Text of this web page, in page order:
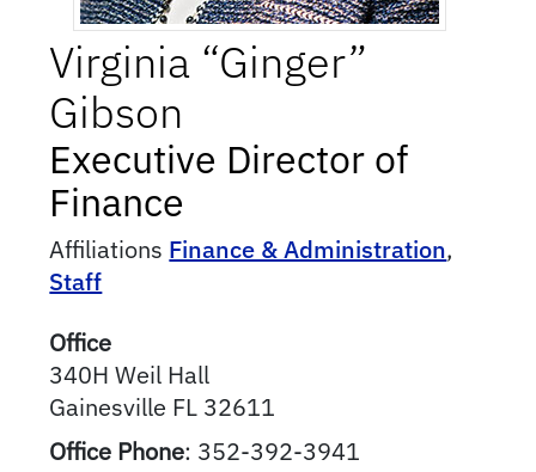
Virginia “Ginger”
Gibson
Executive Director of
Finance
Affiliations Finance & Administration,
Staff
Office
340H Weil Hall
Gainesville FL 32611
Office Phone: 352-392-3941